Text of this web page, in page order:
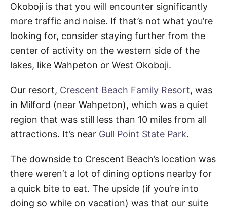
Okoboji is that you will encounter significantly
more traffic and noise. If that’s not what you’re
looking for, consider staying further from the
center of activity on the western side of the
lakes, like Wahpeton or West Okoboji.
Our resort, Crescent Beach Family Resort, was
in Milford (near Wahpeton), which was a quiet
region that was still less than 10 miles from all
attractions. It’s near Gull Point State Park.
The downside to Crescent Beach’s location was
there weren’t a lot of dining options nearby for
a quick bite to eat. The upside (if you’re into
doing so while on vacation) was that our suite